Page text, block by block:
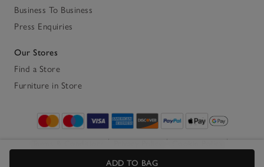
Business To Business
Press Enquiries
Our Stores
Find a Store
Furniture in Store
ADD TO BAG